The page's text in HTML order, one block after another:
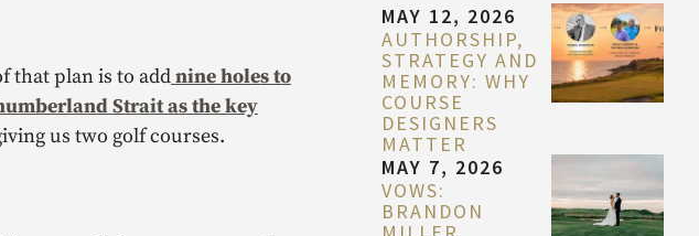
that plan is to addnine holes to
Strait as the key
us two golf courses.
MAY 12, 2026
AUTHORSHIP,
STRATEGY AND
MEMORY: WHY
COURSE
DESIGNERS
MATTER
MAY 7, 2026
VOWS:
BRANDON